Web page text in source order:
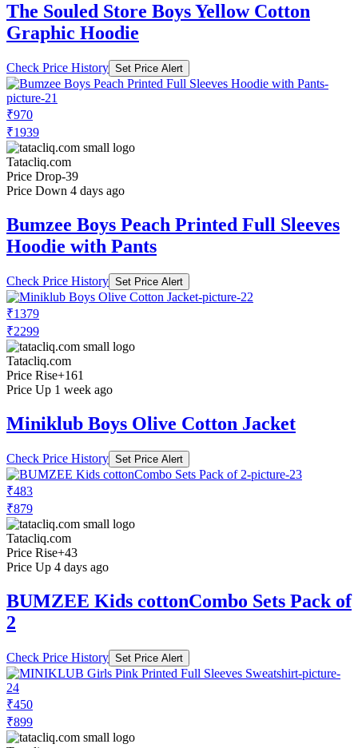
The Souled Store Boys Yellow Cotton
Graphic Hoodie
Check Price History Set Price Alert
₹970
₹1939
Tatacliq.com
Price Drop-39
Price Down 4 days ago
Bumzee Boys Peach Printed Full Sleeves
Hoodie with Pants
Check Price History Set Price Alert
₹1379
₹2299
Tatacliq.com
Price Rise+161
Price Up 1 week ago
Miniklub Boys Olive Cotton Jacket
Check Price History Set Price Alert
₹483
₹879
Tatacliq.com
Price Rise+43
Price Up 4 days ago
BUMZEE Kids cottonCombo Sets Pack of
2
Check Price History Set Price Alert
₹450
₹899